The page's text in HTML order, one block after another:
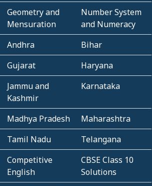
Geometry and
Mensuration
Number System
and Numeracy
Andhra
Bihar
Gujarat
Haryana
Jammu and
Kashmir
Karnataka
Madhya Pradesh
Maharashtra
Tamil Nadu
Telangana
Competitive
English
CBSE Class 10
Solutions